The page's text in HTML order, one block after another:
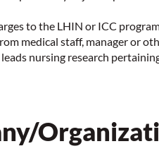
to the LHIN or ICC
medical staff, manager or
nursing research